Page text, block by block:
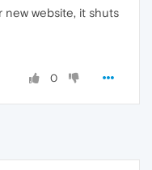
new website, it shuts
0